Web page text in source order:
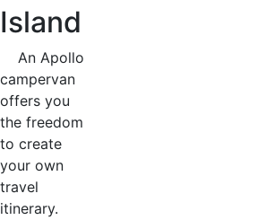
Island
An Apollo
campervan
offers you
the freedom
to create
your own
travel
itinerary.